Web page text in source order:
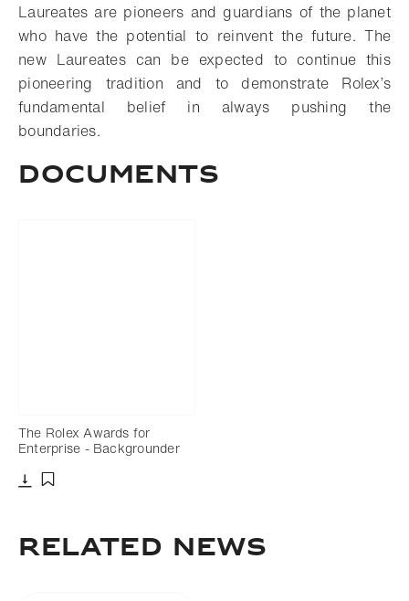
Laureates are pioneers and guardians of the planet
who have the potential to reinvent the future. The
new Laureates can be expected to continue this
pioneering tradition and to demonstrate Rolex’s
fundamental belief in always pushing the
boundaries.
DOCUMENTS
The Rolex Awards for
Enterprise - Backgrounder
Related news